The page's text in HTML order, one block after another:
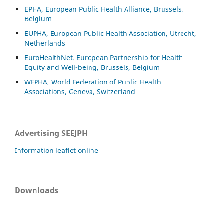
EPHA, European Public Health Alliance, Brussels,
Belgium
EUPHA, European Public Health Association, Utrecht,
Netherlands
EuroHealthNet, European Partnership for Health
Equity and Well-being, Brussels, Belgium
WFPHA, World Federation of Public Health
Associations, Geneva, Switzerland
Advertising SEEJPH
Information leaflet online
Downloads